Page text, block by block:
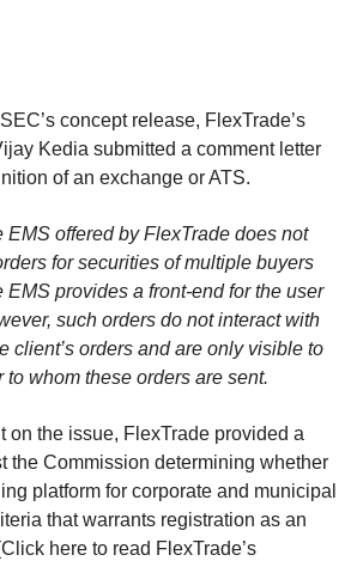
concept release, FlexTrade’s
Kedia submitted a comment letter
of an exchange or ATS.
EMS offered by FlexTrade does not
for securities of multiple buyers
EMS provides a front-end for the user
such orders do not interact with
client’s orders and are only visible to
to whom these orders are sent.
on the issue, FlexTrade provided a
the Commission determining whether
platform for corporate and municipal
that warrants registration as an
here to read FlexTrade’s